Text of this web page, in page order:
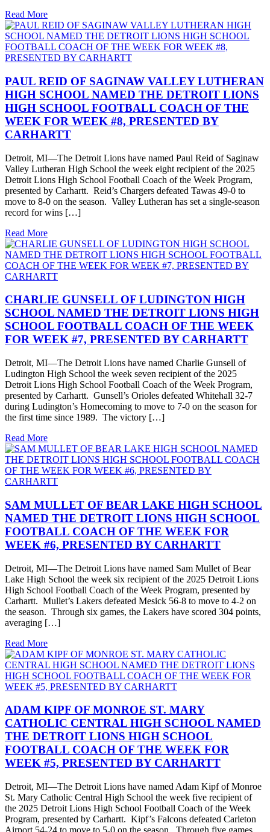
Read More
PAUL REID OF SAGINAW VALLEY LUTHERAN
HIGH SCHOOL NAMED THE DETROIT LIONS
HIGH SCHOOL FOOTBALL COACH OF THE
WEEK FOR WEEK #8, PRESENTED BY
CARHARTT
Detroit, MI—The Detroit Lions have named Paul Reid of Saginaw
Valley Lutheran High School the week eight recipient of the 2025
Detroit Lions High School Football Coach of the Week Program,
presented by Carhartt. Reid’s Chargers defeated Tawas 49-0 to
move to 8-0 on the season. Valley Lutheran has set a single-season
record for wins […]
Read More
CHARLIE GUNSELL OF LUDINGTON HIGH
SCHOOL NAMED THE DETROIT LIONS HIGH
SCHOOL FOOTBALL COACH OF THE WEEK
FOR WEEK #7, PRESENTED BY CARHARTT
Detroit, MI—The Detroit Lions have named Charlie Gunsell of
Ludington High School the week seven recipient of the 2025
Detroit Lions High School Football Coach of the Week Program,
presented by Carhartt. Gunsell’s Orioles defeated Whitehall 32-7
during Ludington’s Homecoming to move to 7-0 on the season for
the first time since 1989. The victory […]
Read More
SAM MULLET OF BEAR LAKE HIGH SCHOOL
NAMED THE DETROIT LIONS HIGH SCHOOL
FOOTBALL COACH OF THE WEEK FOR
WEEK #6, PRESENTED BY CARHARTT
Detroit, MI—The Detroit Lions have named Sam Mullet of Bear
Lake High School the week six recipient of the 2025 Detroit Lions
High School Football Coach of the Week Program, presented by
Carhartt. Mullet’s Lakers defeated Mesick 56-8 to move to 4-2 on
the season. Through six games, the Lakers have scored 304 points,
averaging […]
Read More
ADAM KIPF OF MONROE ST. MARY
CATHOLIC CENTRAL HIGH SCHOOL NAMED
THE DETROIT LIONS HIGH SCHOOL
FOOTBALL COACH OF THE WEEK FOR
WEEK #5, PRESENTED BY CARHARTT
Detroit, MI—The Detroit Lions have named Adam Kipf of Monroe
St. Mary Catholic Central High School the week five recipient of
the 2025 Detroit Lions High School Football Coach of the Week
Program, presented by Carhartt. Kipf’s Falcons defeated Carleton
Airport 54-24 to move to 5-0 on the season. Through five games,